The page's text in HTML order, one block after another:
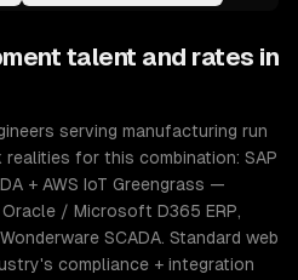
talent and rates in
serving manufacturing run
for this combination: SAP
+ AWS IoT Greengrass —
/ Microsoft D365 ERP,
SCADA. Standard web
compliance + integration